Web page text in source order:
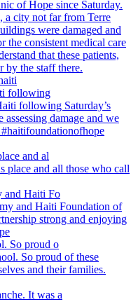
following
and al
and Haiti Fo
So proud o
It was a